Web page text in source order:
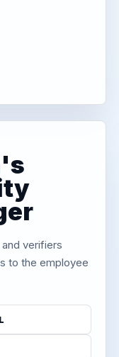
verifiers
to the employee